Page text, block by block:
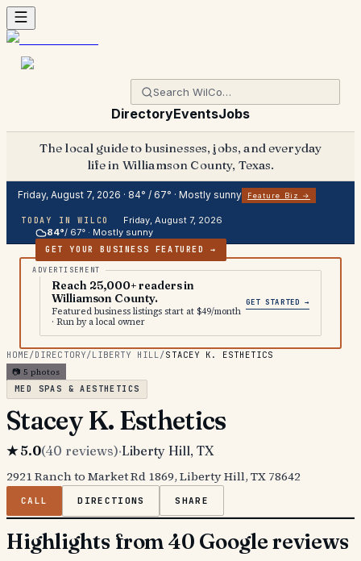
DirectoryEventsJobs
The local guide to businesses, jobs, and everyday
life in Williamson County, Texas.
Friday, August 7, 2026 · 84° / 67° · Mostly sunny Feature Biz →
TODAY IN WILCO
Friday, August 7, 2026
84°/ 67° · Mostly sunny
GET YOUR BUSINESS FEATURED →
Reach 25,000+ readers in
Williamson County.
Featured business listings start at $49/month
· Run by a local owner
GET STARTED →
HOME/DIRECTORY/LIBERTY HILL/STACEY K. ESTHETICS
📷 5 photos
MED SPAS & AESTHETICS
Stacey K. Esthetics
★5.0(40 reviews)·Liberty Hill, TX
2921 Ranch to Market Rd 1869, Liberty Hill, TX 78642
CALL DIRECTIONS SHARE
Highlights from 40 Google reviews